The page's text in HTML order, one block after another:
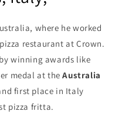
where he worked
restaurant at Crown.
winning awards like
medal at theAustralia
first place in Italy
pizza fritta.